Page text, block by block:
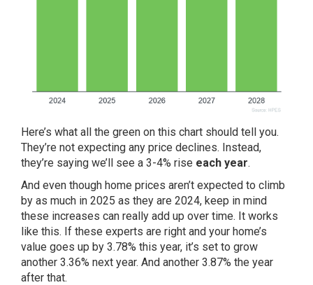
Here’s what all the green on this chart should tell you.
They’re not expecting any price declines. Instead,
they’re saying we’ll see a 3-4% rise each year.
And even though home prices aren’t expected to climb
by as much in 2025 as they are 2024, keep in mind
these increases can really add up over time. It works
like this. If these experts are right and your home’s
value goes up by 3.78% this year, it’s set to grow
another 3.36% next year. And another 3.87% the year
after that.